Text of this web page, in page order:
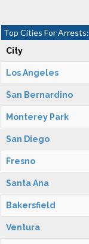
Top Cities For Arrests:
City
Los Angeles
San Bernardino
Monterey Park
San Diego
Fresno
Santa Ana
Bakersfield
Ventura